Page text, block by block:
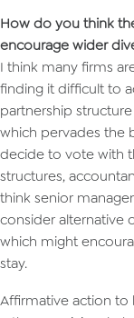
How do you think
encourage wider
I think many firms
finding it difficult to
partnership
which pervades the
decide to vote with
structures,
think senior
consider alternative
which might
stay.
Affirmative action